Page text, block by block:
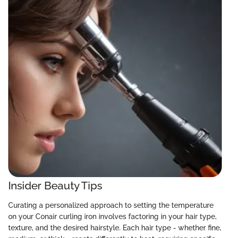
Insider Beauty Tips
Curating a personalized approach to setting the temperature
on your Conair curling iron involves factoring in your hair type,
texture, and the desired hairstyle. Each hair type - whether fine,